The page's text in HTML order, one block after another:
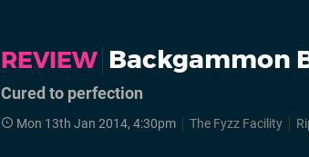
REVIEW Backgammon
Cured to perfection
Mon 13th Jan 2014, 4:30pm The Fyzz Facility